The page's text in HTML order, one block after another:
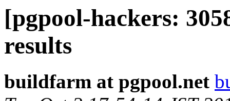
[pgpool-hackers:
results
buildfarm at pgpool.net